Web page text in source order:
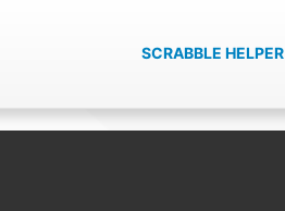
SCRABBLE HELPER